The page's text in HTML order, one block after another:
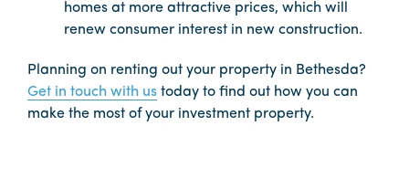
homes at more attractive prices, which will
renew consumer interest in new construction.
Planning on renting out your property in Bethesda?
Get in touch with us today to find out how you can
make the most of your investment property.